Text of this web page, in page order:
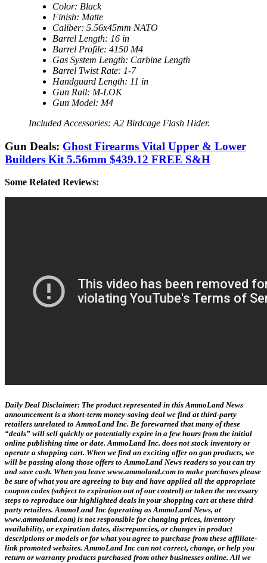
Color: Black
Finish: Matte
Caliber: 5.56x45mm NATO
Barrel Length: 16 in
Barrel Profile: 4150 M4
Gas System Length: Carbine Length
Barrel Twist Rate: 1-7
Handguard Length: 11 in
Gun Rail: M-LOK
Gun Model: M4
Included Accessories: A2 Birdcage Flash Hider.
Gun Deals: Ghost Firearms Vital Upper & Lower
Builders Kit 5.56mm $439.12 FREE S&H
Some Related Reviews:
Daily Deal Disclaimer: The product represented in this AmmoLand News
announcement is a short-term money-saving deal we find at third-party
retailers unrelated to AmmoLand Inc. Be forewarned that many of these
“deals” will sell quickly or potentially expire in a few hours from the initial
online publishing time or date. AmmoLand Inc. does not stock inventory or
operate a shopping cart. When we find an exciting offer on gun products, we
will be passing along those offers to AmmoLand News readers so you can try
and save cash. When you leave www.ammoland.com to make purchases please
be sure of what you are agreeing to buy and have applied all the appropriate
coupon codes (subject to expiration out of our control) or taken the necessary
steps to reproduce our highlighted deals in your shopping cart at these third
party retailers. AmmoLand Inc (operating as AmmoLand News, at
www.ammoland.com) is not responsible for changing prices, inventory
availability, or expiration dates, discrepancies, or changes in product
descriptions or models or for what you agree to purchase from these affiliate-
link promoted websites. AmmoLand Inc can not correct, change, or help you
return or warranty products purchased from other businesses online. All we